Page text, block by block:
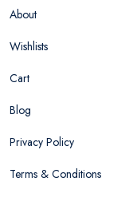
About
Wishlists
Cart
Blog
Privacy Policy
Terms & Conditions